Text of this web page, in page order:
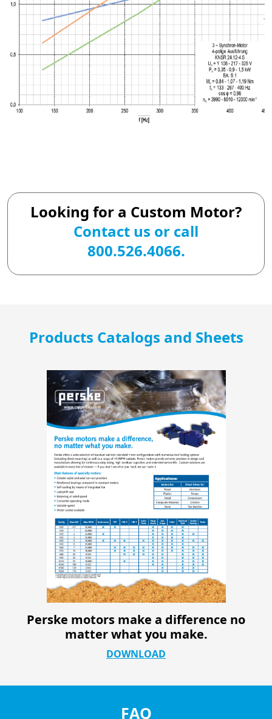
Looking for a Custom Motor?
Contact us or call
800.526.4066.
Products Catalogs and Sheets
Perske motors make a difference no
matter what you make.
DOWNLOAD
FAQ